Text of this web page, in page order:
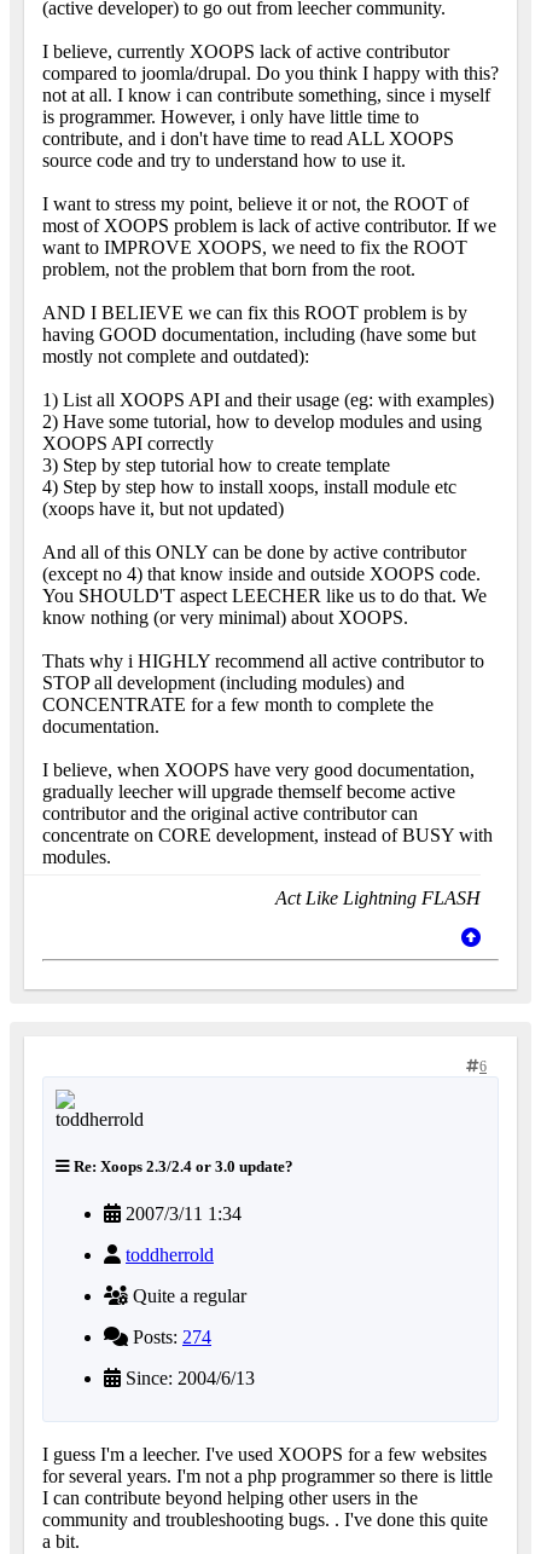
(active developer) to go out from leecher community.
I believe, currently XOOPS lack of active contributor
compared to joomla/drupal. Do you think I happy with this?
not at all. I know i can contribute something, since i myself
is programmer. However, i only have little time to
contribute, and i don't have time to read ALL XOOPS
source code and try to understand how to use it.
I want to stress my point, believe it or not, the ROOT of
most of XOOPS problem is lack of active contributor. If we
want to IMPROVE XOOPS, we need to fix the ROOT
problem, not the problem that born from the root.
AND I BELIEVE we can fix this ROOT problem is by
having GOOD documentation, including (have some but
mostly not complete and outdated):
1) List all XOOPS API and their usage (eg: with examples)
2) Have some tutorial, how to develop modules and using
XOOPS API correctly
3) Step by step tutorial how to create template
4) Step by step how to install xoops, install module etc
(xoops have it, but not updated)
And all of this ONLY can be done by active contributor
(except no 4) that know inside and outside XOOPS code.
You SHOULD'T aspect LEECHER like us to do that. We
know nothing (or very minimal) about XOOPS.
Thats why i HIGHLY recommend all active contributor to
STOP all development (including modules) and
CONCENTRATE for a few month to complete the
documentation.
I believe, when XOOPS have very good documentation,
gradually leecher will upgrade themself become active
contributor and the original active contributor can
concentrate on CORE development, instead of BUSY with
modules.
Act Like Lightning FLASH
6
Re: Xoops 2.3/2.4 or 3.0 update?
2007/3/11 1:34
toddherrold
Quite a regular
Posts: 274
Since: 2004/6/13
I guess I'm a leecher. I've used XOOPS for a few websites
for several years. I'm not a php programmer so there is little
I can contribute beyond helping other users in the
community and troubleshooting bugs. . I've done this quite
a bit.